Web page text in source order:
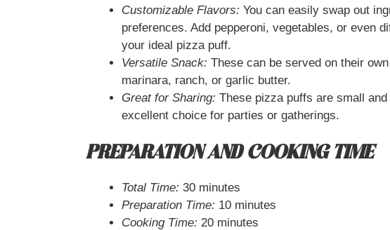
Customizable Flavors: You can easily swap out
preferences. Add pepperoni, vegetables, or even
your ideal pizza puff.
Versatile Snack: These can be served on their
marinara, ranch, or garlic butter.
Great for Sharing: These pizza puffs are small
excellent choice for parties or gatherings.
PREPARATION AND COOKING TIME
Total Time: 30 minutes
Preparation Time: 10 minutes
Cooking Time: 20 minutes